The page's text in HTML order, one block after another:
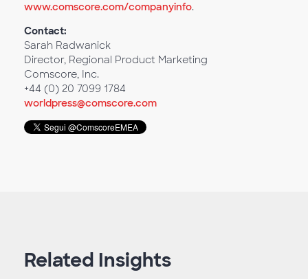
www.comscore.com/companyinfo.
Contact:
Sarah Radwanick
Director, Regional Product Marketing
Comscore, Inc.
+44 (0) 20 7099 1784
worldpress@comscore.com
Related Insights